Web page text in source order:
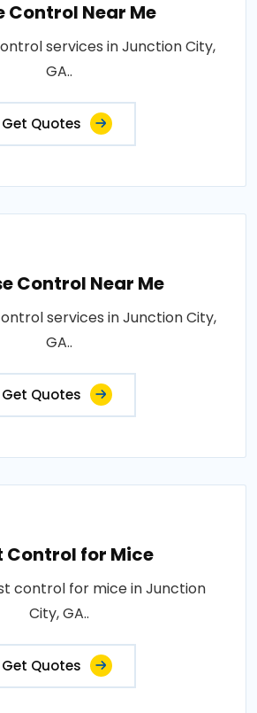
Control Near Me
services in Junction City,
GA..
Get Quotes
Control Near Me
services in Junction City,
GA..
Get Quotes
Control for Mice
control for mice in Junction
City, GA..
Get Quotes